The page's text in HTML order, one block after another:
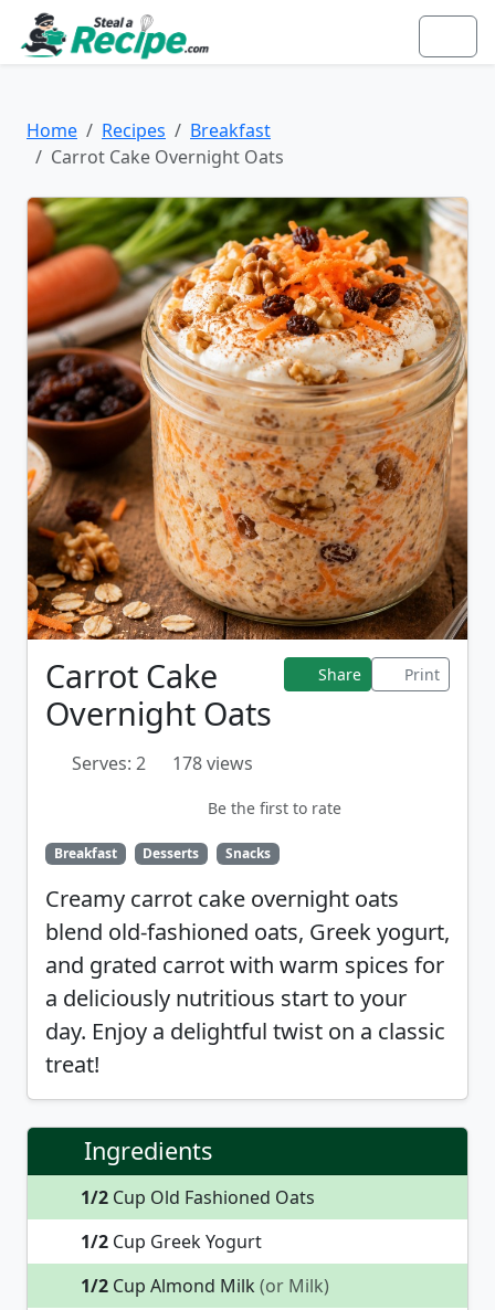
Home Recipes
Breakfast
Carrot Cake Overnight Oats
Carrot Cake
Overnight Oats
Share Print
Serves: 2 178 views
Be the first to rate
Breakfast Desserts Snacks
Creamy carrot cake overnight oats
blend old-fashioned oats, Greek yogurt,
and grated carrot with warm spices for
a deliciously nutritious start to your
day. Enjoy a delightful twist on a classic
treat!
Ingredients
1/2 Cup Old Fashioned Oats
1/2 Cup Greek Yogurt
1/2 Cup Almond Milk (or Milk)